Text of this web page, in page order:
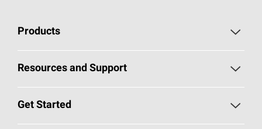
Products
Pick Your Shingles
Total Protection Roofing System®
Resources and Support
Roofing Blog
Get Started